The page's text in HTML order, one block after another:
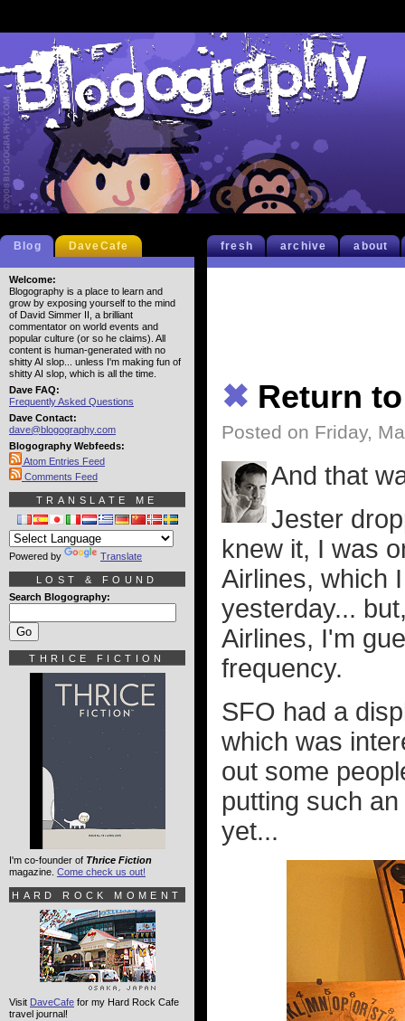
fresh archive about
✖ Return
Posted on Friday,
And that
Jester
knew it, I was
Airlines, which
yesterday...
Airlines, I'm
frequency.
SFO had a
which was
out some
putting such
yet...
Blog DaveCafe
Welcome:
Blogography is a place to learn and
grow by exposing yourself to the mind
of David Simmer II, a brilliant
commentator on world events and
popular culture (or so he claims). All
content is human-generated with no
shitty AI slop... unless I'm making fun of
shitty AI slop, which is all the time.
Dave FAQ:
Frequently Asked Questions
Dave Contact:
dave@blogography.com
Blogography Webfeeds:
Atom Entries Feed
Comments Feed
TRANSLATE ME
Powered by Translate
LOST & FOUND
Search Blogography:
THRICE FICTION
I'm co-founder of Thrice Fiction
magazine. Come check us out!
HARD ROCK MOMENT
Visit DaveCafe for my Hard Rock Cafe
travel journal!